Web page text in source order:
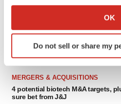
Collect information about
Identify your device by
specific characteristics
and set your preferences in the
We use cookies to enhance
OK
Do not sell or share my
to renew trust after Makary, Prasad
Heather McKenzie
MERGERS & ACQUISITIONS
4 potential biotech M&A targets,
sure bet from J&J